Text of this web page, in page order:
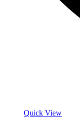
Quick View